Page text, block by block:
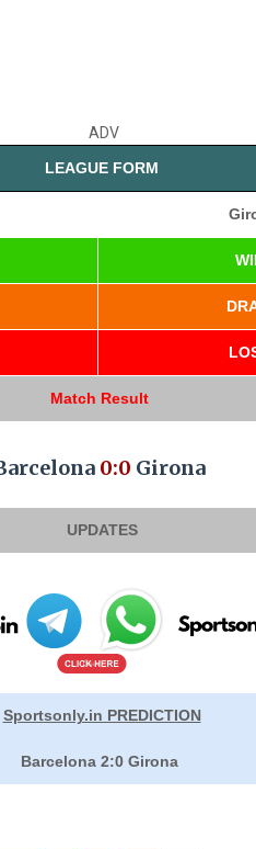
ADV
LEAGUE FORM
Match Result
0:0 Girona
UPDATES
Sportsonly.in PREDICTION
Barcelona 2:0 Girona